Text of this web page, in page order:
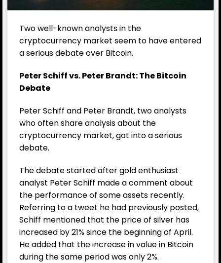
Two well-known analysts in the
cryptocurrency market seem to have entered
a serious debate over Bitcoin.
Peter Schiff vs. Peter Brandt: The Bitcoin
Debate
Peter Schiff and Peter Brandt, two analysts
who often share analysis about the
cryptocurrency market, got into a serious
debate.
The debate started after gold enthusiast
analyst Peter Schiff made a comment about
the performance of some assets recently.
Referring to a tweet he had previously posted,
Schiff mentioned that the price of silver has
increased by 21% since the beginning of April.
He added that the increase in value in Bitcoin
during the same period was only 2%.